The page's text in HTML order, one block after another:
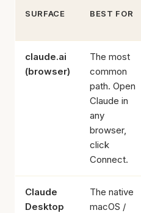
SURFACE BEST FOR
claude.ai
(browser)
The most
common
path. Open
Claude in
any
browser,
click
Connect.
Claude
Desktop
The native
macOS /